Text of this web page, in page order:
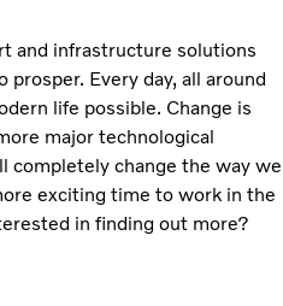
and infrastructure solutions
Every day, all around
life possible. Change is
major technological
completely change the way we
exciting time to work in the
in finding out more?